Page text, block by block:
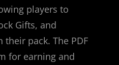
players to
Gifts, and
pack. The PDF
for earning and